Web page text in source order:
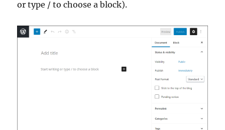
or type / to choose a block).